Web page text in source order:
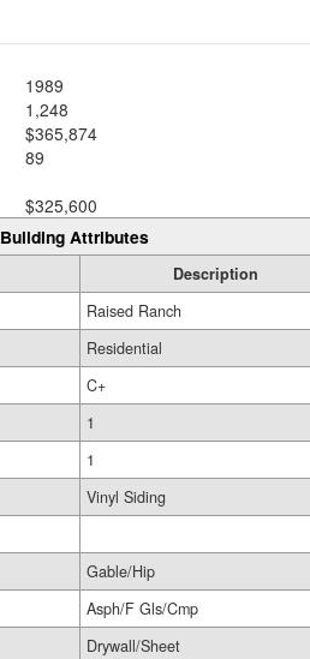
1989
1,248
$365,874
89
$325,600
Building Attributes
Description
Raised Ranch
Residential
C+
1
1
Vinyl Siding
Gable/Hip
Asph/F Gls/Cmp
Drywall/Sheet